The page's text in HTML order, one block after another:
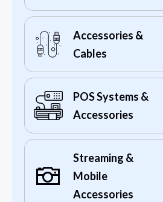
Accessories &
Cables
POS Systems &
Accessories
Streaming &
Mobile
Accessories